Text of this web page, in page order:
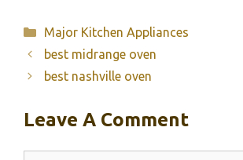
Categories
Major Kitchen Appliances
best midrange oven
best nashville oven
Leave A Comment